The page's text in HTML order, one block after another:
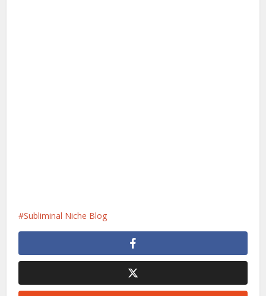
Subliminal Niche Blog